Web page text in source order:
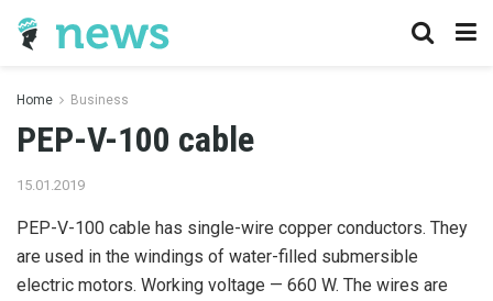
Home Business
PEP-V-100 cable
15.01.2019
PEP-V-100 cable has single-wire copper conductors. They
are used in the windings of water-filled submersible
electric motors. Working voltage — 660 W. The wires are